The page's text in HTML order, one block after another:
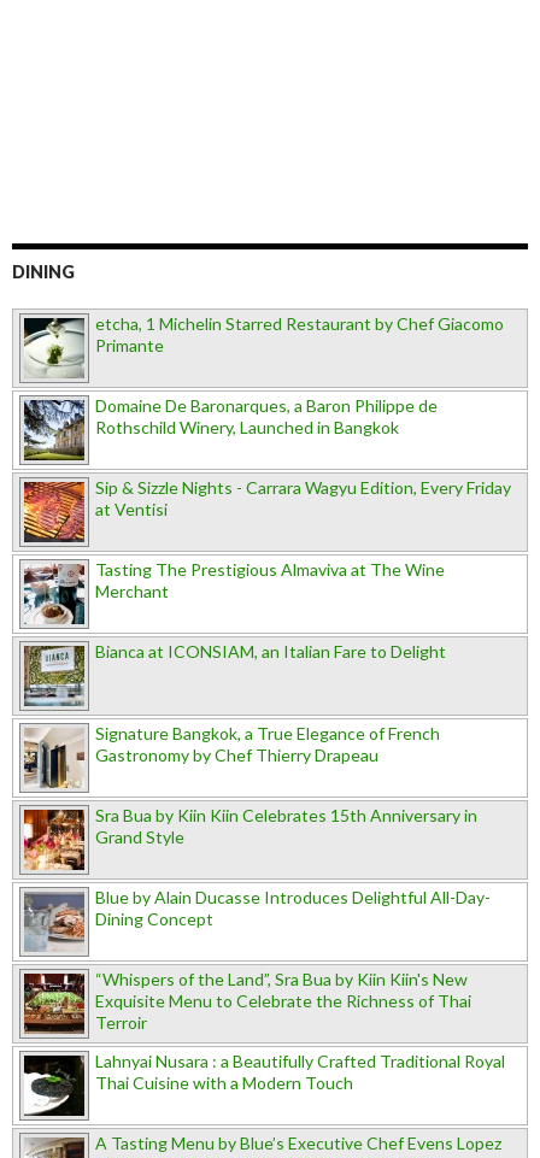
DINING
etcha, 1 Michelin Starred Restaurant by Chef Giacomo
Primante
Domaine De Baronarques, a Baron Philippe de
Rothschild Winery, Launched in Bangkok
Sip & Sizzle Nights - Carrara Wagyu Edition, Every Friday
at Ventisi
Tasting The Prestigious Almaviva at The Wine
Merchant
Bianca at ICONSIAM, an Italian Fare to Delight
Signature Bangkok, a True Elegance of French
Gastronomy by Chef Thierry Drapeau
Sra Bua by Kiin Kiin Celebrates 15th Anniversary in
Grand Style
Blue by Alain Ducasse Introduces Delightful All-Day-
Dining Concept
“Whispers of the Land”, Sra Bua by Kiin Kiin's New
Exquisite Menu to Celebrate the Richness of Thai
Terroir
Lahnyai Nusara : a Beautifully Crafted Traditional Royal
Thai Cuisine with a Modern Touch
A Tasting Menu by Blue’s Executive Chef Evens Lopez